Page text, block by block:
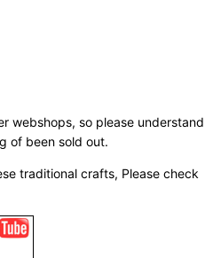
webshops, so please understand
of been sold out.
traditional crafts, Please check